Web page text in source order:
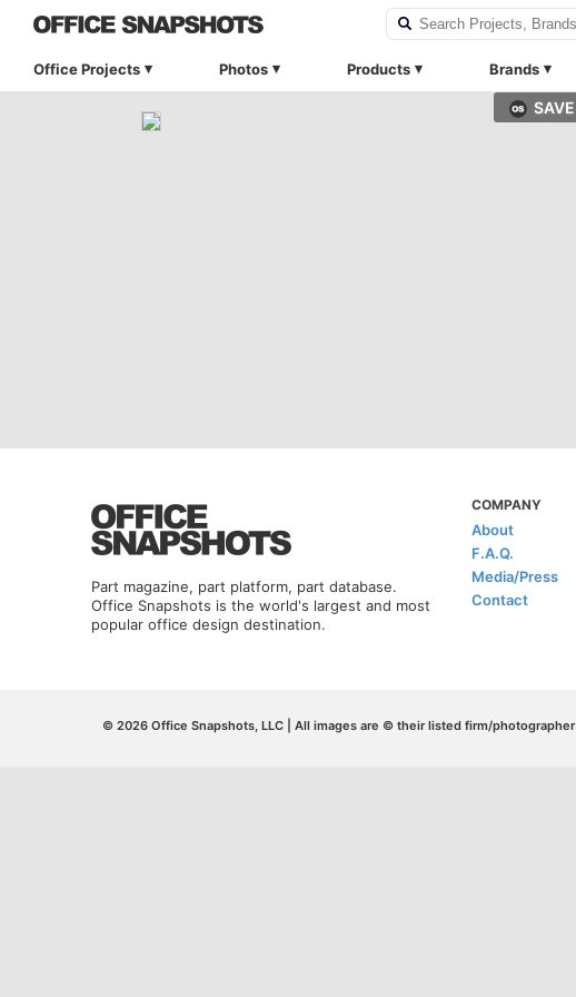
Office Projects Photos Products Brands
SAVE
Part magazine, part platform, part database.
Office Snapshots is the world's largest and most
popular office design destination.
COMPANY
About
F.A.Q.
Media/Press
Contact
© 2026 Office Snapshots, LLC | All images are © their listed firm/photographer